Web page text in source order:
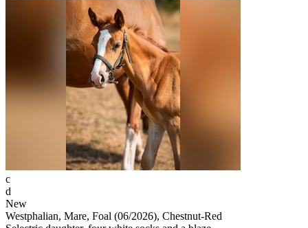
c
d
New
Westphalian, Mare, Foal (06/2026), Chestnut-Red